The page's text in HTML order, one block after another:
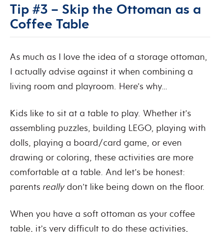
Tip #3 – Skip the Ottoman as a
Coffee Table
As much as I love the idea of a storage ottoman,
I actually advise against it when combining a
living room and playroom. Here’s why…
Kids like to sit at a table to play. Whether it’s
assembling puzzles, building LEGO, playing with
dolls, playing a board/card game, or even
drawing or coloring, these activities are more
comfortable at a table. And let’s be honest:
parents reallydon’t like being down on the floor.
When you have a soft ottoman as your coffee
table, it’s very difficult to do these activities,